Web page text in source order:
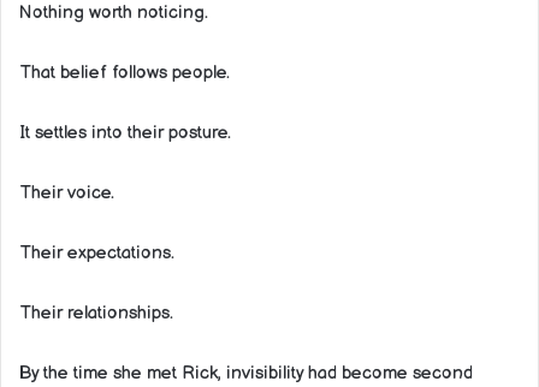
Nothing worth noticing.
That belief follows people.
It settles into their posture.
Their voice.
Their expectations.
Their relationships.
By the time she met Rick, invisibility had become second